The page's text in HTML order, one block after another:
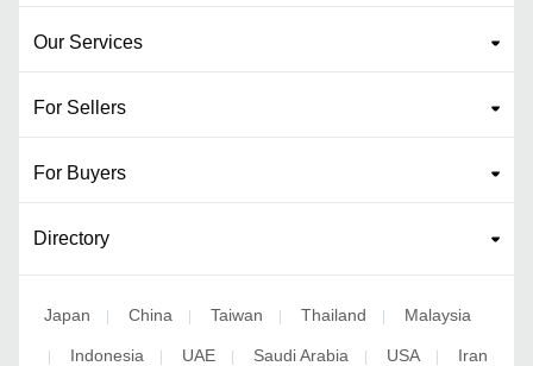
Our Services
For Sellers
For Buyers
Directory
Japan | China | Taiwan | Thailand | Malaysia
| Indonesia | UAE | Saudi Arabia | USA | Iran